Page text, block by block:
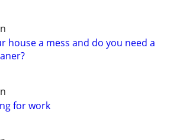
house a mess and do you need a
for work